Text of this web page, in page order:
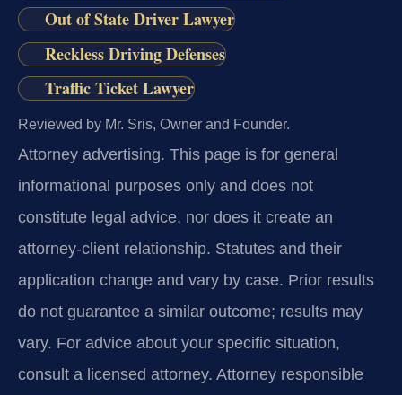
Out of State Driver Lawyer
Reckless Driving Defenses
Traffic Ticket Lawyer
Reviewed by Mr. Sris, Owner and Founder.
Attorney advertising. This page is for general
informational purposes only and does not
constitute legal advice, nor does it create an
attorney-client relationship. Statutes and their
application change and vary by case. Prior results
do not guarantee a similar outcome; results may
vary. For advice about your specific situation,
consult a licensed attorney. Attorney responsible